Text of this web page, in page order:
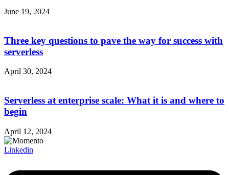
June 19, 2024
Three key questions to pave the way for success with
serverless
April 30, 2024
Serverless at enterprise scale: What it is and where to
begin
April 12, 2024
Linkedin